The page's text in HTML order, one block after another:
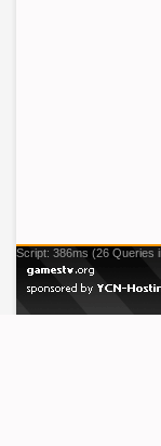
Script: 386ms (26 Queries